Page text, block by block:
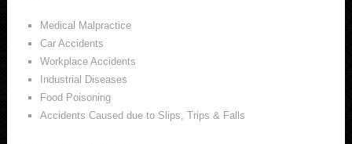
Medical Malpractice
Car Accidents
Workplace Accidents
Industrial Diseases
Food Poisoning
Accidents Caused due to Slips, Trips & Falls